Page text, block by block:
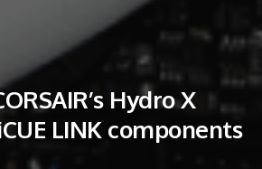
Hydro X
LINK components